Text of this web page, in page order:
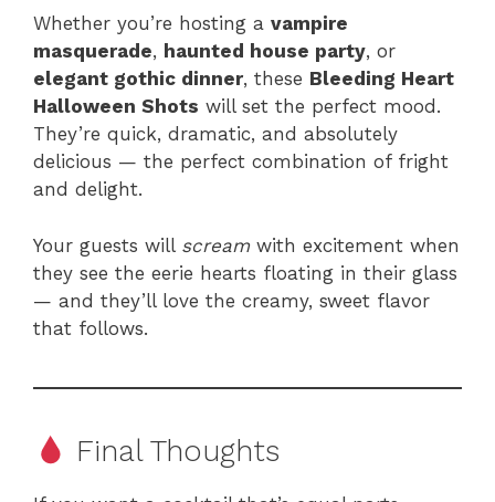
Whether you’re hosting a vampire
masquerade, haunted house party, or
elegant gothic dinner, these Bleeding Heart
Halloween Shots will set the perfect mood.
They’re quick, dramatic, and absolutely
delicious — the perfect combination of fright
and delight.
Your guests will screamwith excitement when
they see the eerie hearts floating in their glass
— and they’ll love the creamy, sweet flavor
that follows.
Final Thoughts